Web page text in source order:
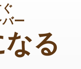
ー
る